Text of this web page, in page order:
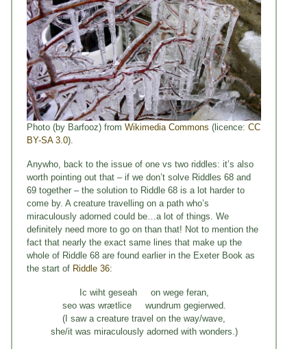
Photo (by Barfooz) from Wikimedia Commons (licence: CC
BY-SA 3.0).
Anywho, back to the issue of one vs two riddles: it’s also
worth pointing out that – if we don’t solve Riddles 68 and
69 together – the solution to Riddle 68 is a lot harder to
come by. A creature travelling on a path who’s
miraculously adorned could be…a lot of things. We
definitely need more to go on than that! Not to mention the
fact that nearly the exact same lines that make up the
whole of Riddle 68 are found earlier in the Exeter Book as
the start of Riddle 36:
Ic wiht geseah on wege feran,
seo was wrætlice wundrum gegierwed.
(I saw a creature travel on the way/wave,
she/it was miraculously adorned with wonders.)